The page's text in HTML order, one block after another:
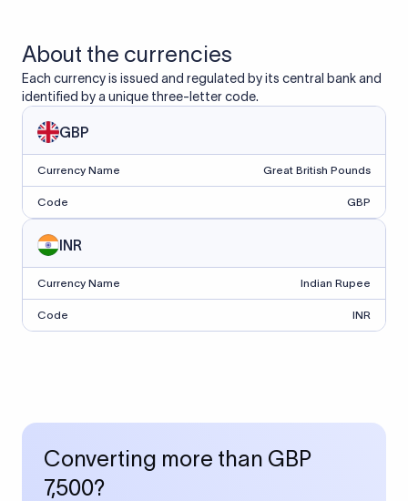
About the currencies
Each currency is issued and regulated by its central bank and
identified by a unique three-letter code.
GBP
Currency Name Great British Pounds
Code GBP
INR
Currency Name Indian Rupee
Code INR
Converting more than GBP
7,500?